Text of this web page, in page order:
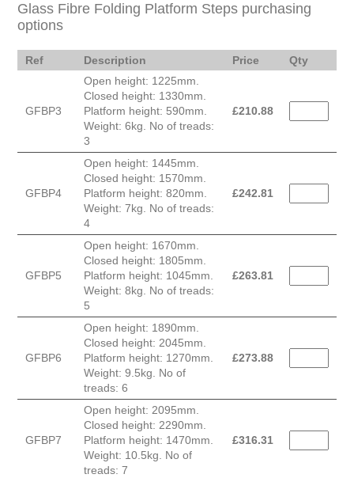
Glass Fibre Folding Platform Steps purchasing
options
Ref Description Price Qty
GFBP3
Open height: 1225mm.
Closed height: 1330mm.
Platform height: 590mm.
Weight: 6kg. No of treads:
3
£210.88
GFBP4
Open height: 1445mm.
Closed height: 1570mm.
Platform height: 820mm.
Weight: 7kg. No of treads:
4
£242.81
GFBP5
Open height: 1670mm.
Closed height: 1805mm.
Platform height: 1045mm.
Weight: 8kg. No of treads:
5
£263.81
GFBP6
Open height: 1890mm.
Closed height: 2045mm.
Platform height: 1270mm.
Weight: 9.5kg. No of
treads: 6
£273.88
GFBP7
Open height: 2095mm.
Closed height: 2290mm.
Platform height: 1470mm.
Weight: 10.5kg. No of
treads: 7
£316.31